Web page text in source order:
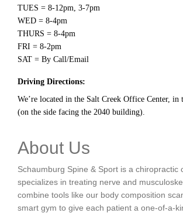
TUES = 8-12pm, 3-7pm
WED = 8-4pm
THURS = 8-4pm
FRI = 8-2pm
SAT = By Call/Email
Driving Directions:
We’re located in the Salt Creek Office Center, in
(on the side facing the 2040 building).
About Us
Schaumburg Spine & Sport is a chiropractic
specializes in treating nerve and
combine tools like our body composition
smart gym to give each patient a one-of-a-